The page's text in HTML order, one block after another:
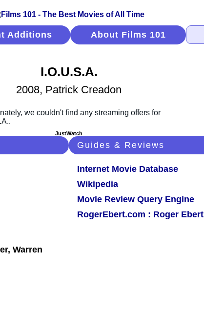
Additions About Films 101
I.O.U.S.A.
2008, Patrick Creadon
JustWatch
Warren
Guides & Reviews
Internet Movie Database
Wikipedia
Movie Review Query Engine
RogerEbert.com : Roger Ebert